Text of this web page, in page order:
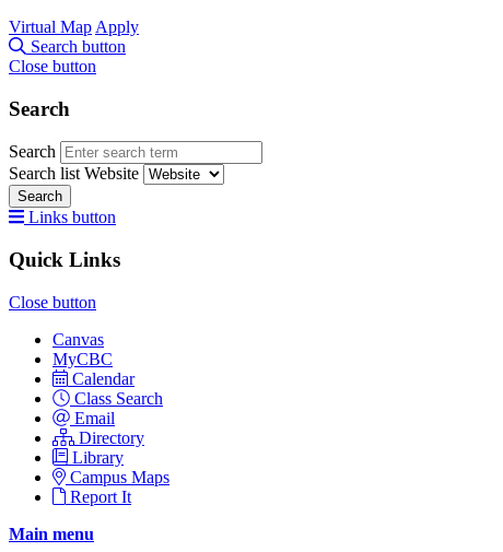
Virtual Map Apply
Search button
Close button
Search
Search
Search list Website
Search
Links button
Quick Links
Close button
Canvas
MyCBC
Calendar
Class Search
Email
Directory
Library
Campus Maps
Report It
Main menu